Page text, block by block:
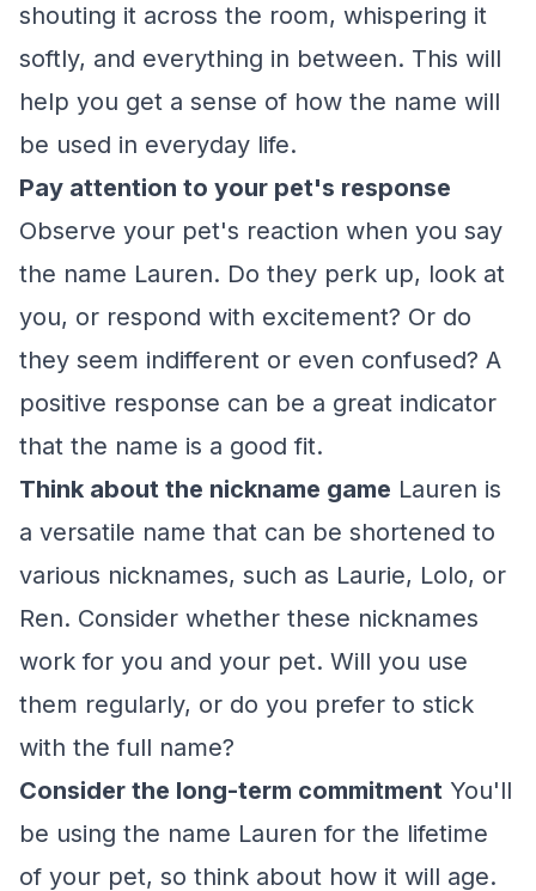
shouting it across the room, whispering it
softly, and everything in between. This will
help you get a sense of how the name will
be used in everyday life.
Pay attention to your pet's response
Observe your pet's reaction when you say
the name Lauren. Do they perk up, look at
you, or respond with excitement? Or do
they seem indifferent or even confused? A
positive response can be a great indicator
that the name is a good fit.
Think about the nickname game Lauren is
a versatile name that can be shortened to
various nicknames, such as Laurie, Lolo, or
Ren. Consider whether these nicknames
work for you and your pet. Will you use
them regularly, or do you prefer to stick
with the full name?
Consider the long-term commitment You'll
be using the name Lauren for the lifetime
of your pet, so think about how it will age.